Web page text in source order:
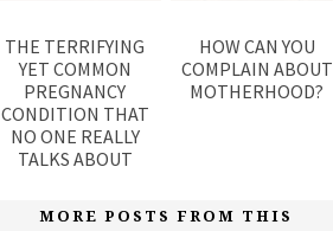
THE TERRIFYING
YET COMMON
PREGNANCY
CONDITION THAT
NO ONE REALLY
TALKS ABOUT
HOW CAN YOU
COMPLAIN ABOUT
MOTHERHOOD?
MORE POSTS FROM THIS